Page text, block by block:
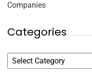
Companies
Categories